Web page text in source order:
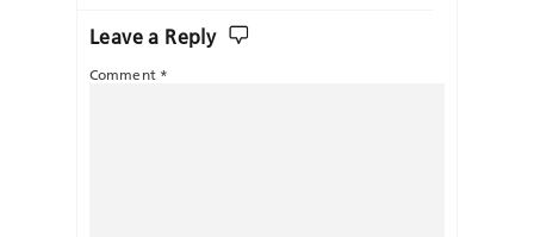
Leave a Reply
Comment *